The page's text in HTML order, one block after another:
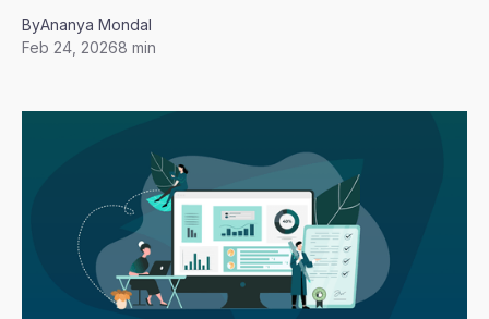
ByAnanya Mondal
Feb 24, 20268 min